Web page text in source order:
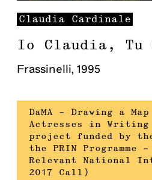
Claudia Cardinale
Io Claudia, Tu
Frassinelli, 1995
DaMA – Drawing a
Actresses in
project funded by
the PRIN Programme
Relevant National
2017 Call)